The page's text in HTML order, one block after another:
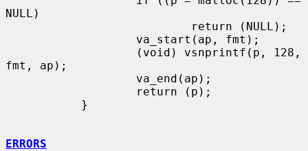
NULL)
fmt, ap);
ERRORS